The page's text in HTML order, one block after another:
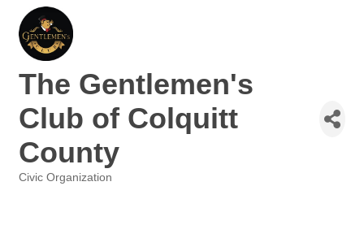
The Gentlemen's
Club of Colquitt
County
Civic Organization